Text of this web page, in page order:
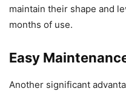
maintain their shape and
months of use.
Easy
Another significant